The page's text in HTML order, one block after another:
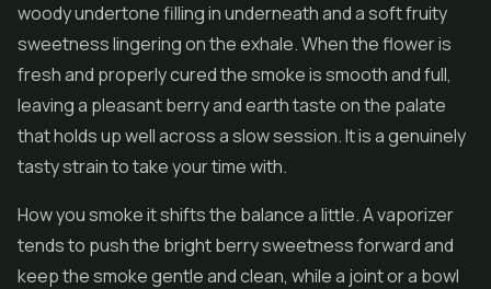
woody undertone filling in underneath and a soft fruity
sweetness lingering on the exhale. When the flower is
fresh and properly cured the smoke is smooth and full,
leaving a pleasant berry and earth taste on the palate
that holds up well across a slow session. It is a genuinely
tasty strain to take your time with.
How you smoke it shifts the balance a little. A vaporizer
tends to push the bright berry sweetness forward and
keep the smoke gentle and clean, while a joint or a bowl